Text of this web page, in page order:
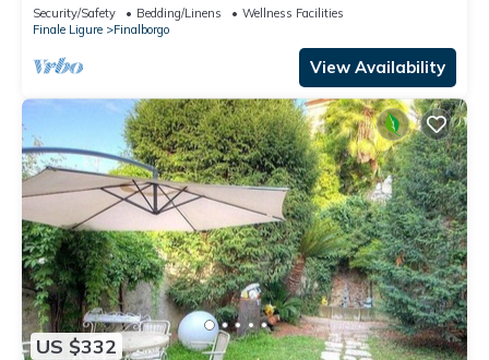
parking
Security/Safety Bedding/Linens
Wellness Facilities
Finale Ligure
Finalborgo
View Availability
US $332